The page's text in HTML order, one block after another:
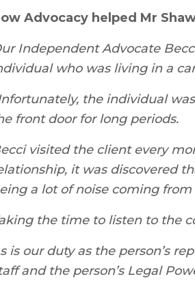
Advocacy helped Mr
Independent Advocate
who was living in a
the individual
front door for long periods.
visited the client every
it was discovered
a lot of noise coming
the time to listen to the
is our duty as the person’s
and the person’s Legal